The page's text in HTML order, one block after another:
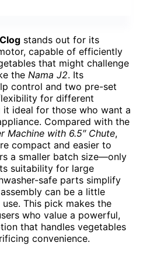
stands out for its
capable of efficiently
that might challenge
the Nama J2. Its
control and two pre-set
for different
it ideal for those who want a
Compared with the
Machine with 6.5″ Chute,
compact and easier to
a smaller batch size—only
suitability for large
safe parts simplify
can be a little
This pick makes the
who value a powerful,
that handles vegetables
convenience.